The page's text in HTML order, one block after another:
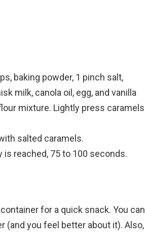
baking powder, 1 pinch salt,
milk, canola oil, egg, and vanilla
mixture. Lightly press caramels
salted caramels.
reached, 75 to 100 seconds.
for a quick snack. You can
(and you feel better about it). Also,